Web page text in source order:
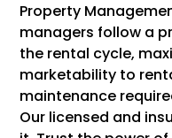
Property
managers follow a
the rental cycle,
marketability to
maintenance
Our licensed and